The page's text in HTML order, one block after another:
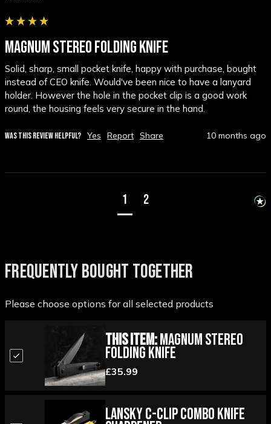
MAGNUM STEREO FOLDING KNIFE
Solid, sharp, small pocket knife, happy with purchase, bought
instead of CEO knife. Would've been nice to have a lanyard
holder. However the hole in the pocket clip is a good work
round, the housing feels very secure in the hand.
WAS THIS REVIEW HELPFUL? Yes Report Share 10 months ago
1 2
FREQUENTLY BOUGHT TOGETHER
Please choose options for all selected products
This Item:Magnum Stereo
Folding Knife
£35.99
Lansky C-Clip Combo Knife